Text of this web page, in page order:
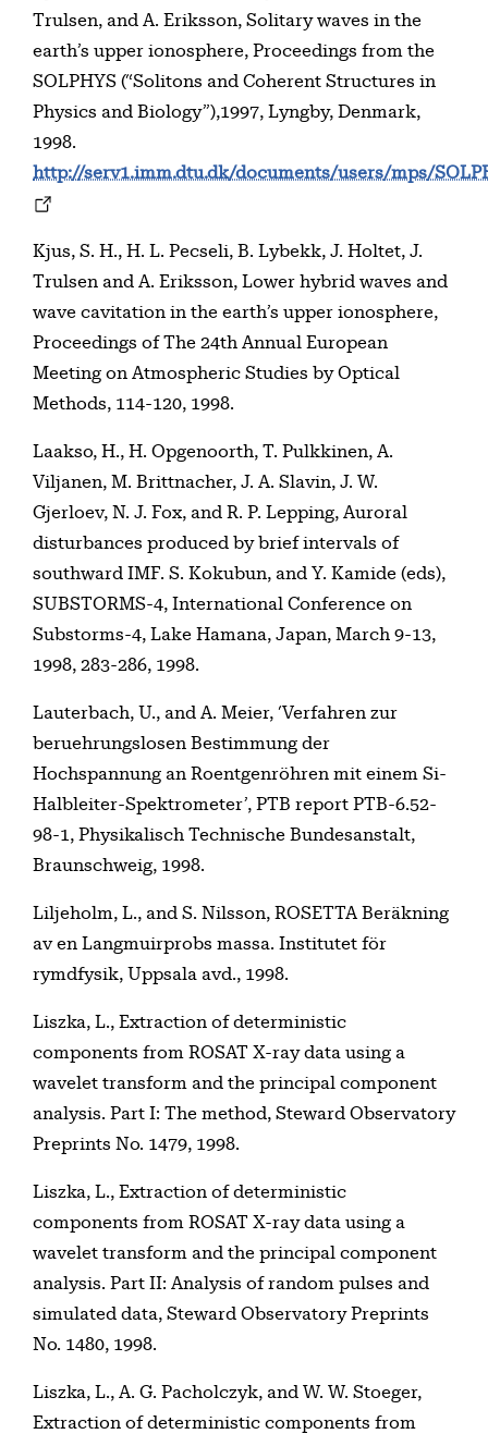
Trulsen, and A. Eriksson, Solitary waves in the
earth’s upper ionosphere, Proceedings from the
SOLPHYS (“Solitons and Coherent Structures in
Physics and Biology”),1997, Lyngby, Denmark,
1998.
http://serv1.imm.dtu.dk/documents/users/mps/
Kjus, S. H., H. L. Pecseli, B. Lybekk, J. Holtet, J.
Trulsen and A. Eriksson, Lower hybrid waves and
wave cavitation in the earth’s upper ionosphere,
Proceedings of The 24th Annual European
Meeting on Atmospheric Studies by Optical
Methods, 114-120, 1998.
Laakso, H., H. Opgenoorth, T. Pulkkinen, A.
Viljanen, M. Brittnacher, J. A. Slavin, J. W.
Gjerloev, N. J. Fox, and R. P. Lepping, Auroral
disturbances produced by brief intervals of
southward IMF. S. Kokubun, and Y. Kamide (eds),
SUBSTORMS-4, International Conference on
Substorms-4, Lake Hamana, Japan, March 9-13,
1998, 283-286, 1998.
Lauterbach, U., and A. Meier, ‘Verfahren zur
beruehrungslosen Bestimmung der
Hochspannung an Roentgenröhren mit einem Si-
Halbleiter-Spektrometer’, PTB report PTB-6.52-
98-1, Physikalisch Technische Bundesanstalt,
Braunschweig, 1998.
Liljeholm, L., and S. Nilsson, ROSETTA Beräkning
av en Langmuirprobs massa. Institutet för
rymdfysik, Uppsala avd., 1998.
Liszka, L., Extraction of deterministic
components from ROSAT X-ray data using a
wavelet transform and the principal component
analysis. Part I: The method, Steward Observatory
Preprints No. 1479, 1998.
Liszka, L., Extraction of deterministic
components from ROSAT X-ray data using a
wavelet transform and the principal component
analysis. Part II: Analysis of random pulses and
simulated data, Steward Observatory Preprints
No. 1480, 1998.
Liszka, L., A. G. Pacholczyk, and W. W. Stoeger,
Extraction of deterministic components from